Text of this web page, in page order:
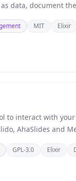
data, document
analysis and
MIT Elixir
to interact with
AhaSlides and
GPL-3.0 Elixir